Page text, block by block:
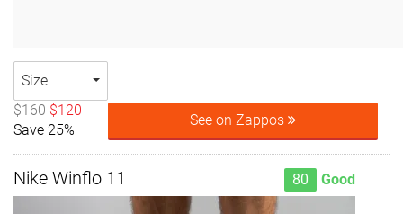
Size
$160 $120
Save 25%
See on Zappos
Nike Winflo 11 80 Good